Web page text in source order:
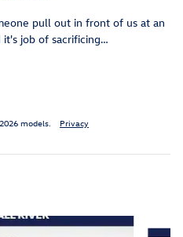
pull out in front of us at an
job of sacrificing…
models. Privacy